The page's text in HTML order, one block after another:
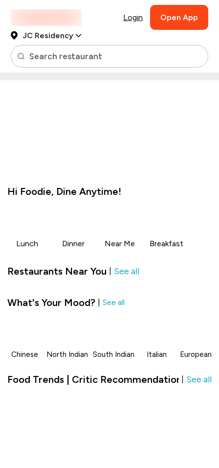
Login
Open App
JC Residency
Search restaurant
Hi Foodie, Dine Anytime!
Lunch Dinner Near Me Breakfast
Restaurants Near You See all
What's Your Mood? See all
Chinese North Indian South Indian Italian European
Food Trends | Critic Recommendation in JC
See all